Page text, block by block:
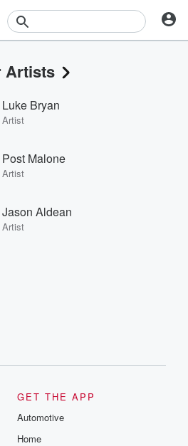
Artists
Luke Bryan
Artist
Post Malone
Artist
Jason Aldean
Artist
GET THE APP
Automotive
Home